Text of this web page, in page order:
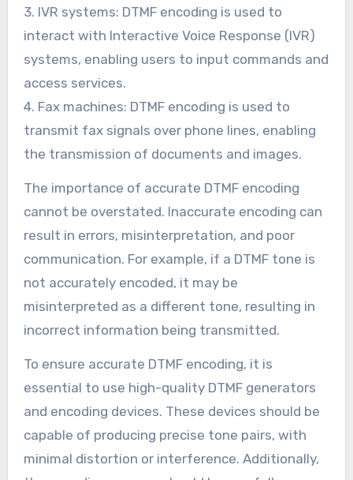
3. IVR systems: DTMF encoding is used to
interact with Interactive Voice Response (IVR)
systems, enabling users to input commands and
access services.
4. Fax machines: DTMF encoding is used to
transmit fax signals over phone lines, enabling
the transmission of documents and images.
The importance of accurate DTMF encoding
cannot be overstated. Inaccurate encoding can
result in errors, misinterpretation, and poor
communication. For example, if a DTMF tone is
not accurately encoded, it may be
misinterpreted as a different tone, resulting in
incorrect information being transmitted.
To ensure accurate DTMF encoding, it is
essential to use high-quality DTMF generators
and encoding devices. These devices should be
capable of producing precise tone pairs, with
minimal distortion or interference. Additionally,